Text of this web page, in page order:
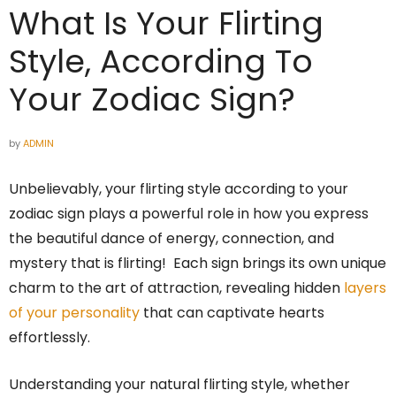
What Is Your Flirting
Style, According To
Your Zodiac Sign?
byADMIN
Unbelievably, your flirting style according to your
zodiac sign plays a powerful role in how you express
the beautiful dance of energy, connection, and
mystery that is flirting! Each sign brings its own unique
charm to the art of attraction, revealing hidden layers
of your personality that can captivate hearts
effortlessly.
Understanding your natural flirting style, whether